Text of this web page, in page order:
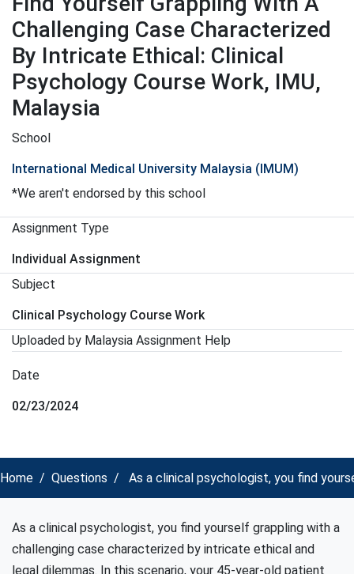
Challenging Case Characterized
By Intricate Ethical: Clinical
Psychology Course Work, IMU,
Malaysia
School
International Medical University Malaysia (IMUM)
*We aren't endorsed by this school
Assignment Type
Individual Assignment
Subject
Clinical Psychology Course Work
Uploaded by Malaysia Assignment Help
Date
02/23/2024
Home Questions As a clinical psychologist, you find
As a clinical psychologist, you find yourself grappling with a
challenging case characterized by intricate ethical and
legal dilemmas. In this scenario, your 45-year-old patient